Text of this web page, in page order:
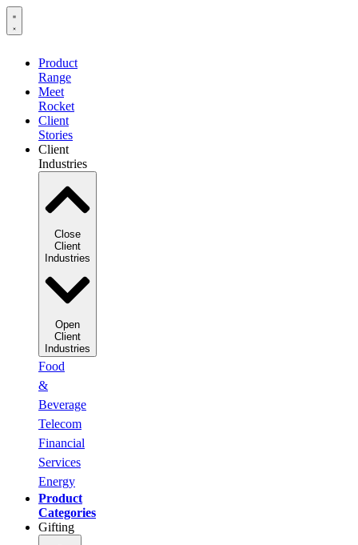
Product
Range
Meet
Rocket
Client
Stories
Client
Industries
Close
Client
Industries
Open
Client
Industries
Food
&
Beverage
Telecom
Financial
Services
Energy
Product
Categories
Gifting